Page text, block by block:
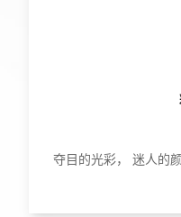
夺目的光彩， 迷人的